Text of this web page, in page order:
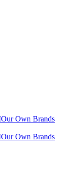
Our Own Brands
Our Own Brands